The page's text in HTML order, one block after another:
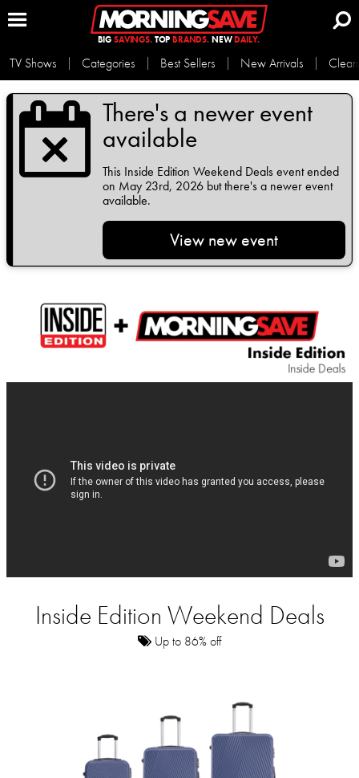
BIG SAVINGS.TOP BRANDS.NEWDAILY.
TV Shows Categories Best Sellers New Arrivals
There's a newer event
available
This Inside Edition Weekend Dealsevent ended
on May 23rd, 2026 but there's a newer event
available.
View new event
Inside Edition Weekend Deals
Up to 86% off